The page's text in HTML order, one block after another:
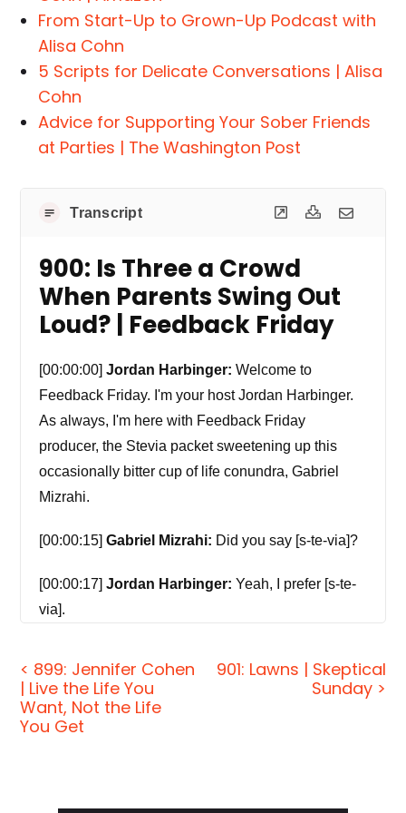
From Start-Up to Grown-Up Podcast with
Alisa Cohn
5 Scripts for Delicate Conversations | Alisa
Cohn
Advice for Supporting Your Sober Friends
at Parties | The Washington Post
Transcript
900: Is Three a Crowd
When Parents Swing Out
Loud? | Feedback Friday
[00:00:00]Jordan Harbinger: Welcome to
Feedback Friday. I'm your host Jordan Harbinger.
As always, I'm here with Feedback Friday
producer, the Stevia packet sweetening up this
occasionally bitter cup of life conundra, Gabriel
Mizrahi.
[00:00:15]Gabriel Mizrahi: Did you say [s-te-via]?
[00:00:17]Jordan Harbinger: Yeah, I prefer [s-te-
via].
[00:00:19]Jordan Harbinger:
Oh, I don't know,
that sounds like somebody's name that they made
< 899: Jennifer Cohen
| Live the Life You
Want, Not the Life
You Get
901: Lawns | Skeptical
Sunday >